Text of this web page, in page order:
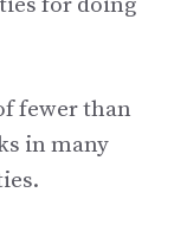
fewer than
in many